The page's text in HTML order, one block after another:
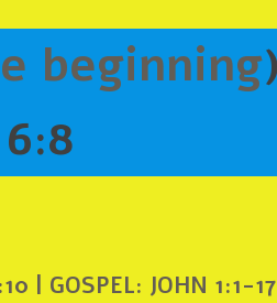
beginning
| GOSPEL: JOHN 1:1-17